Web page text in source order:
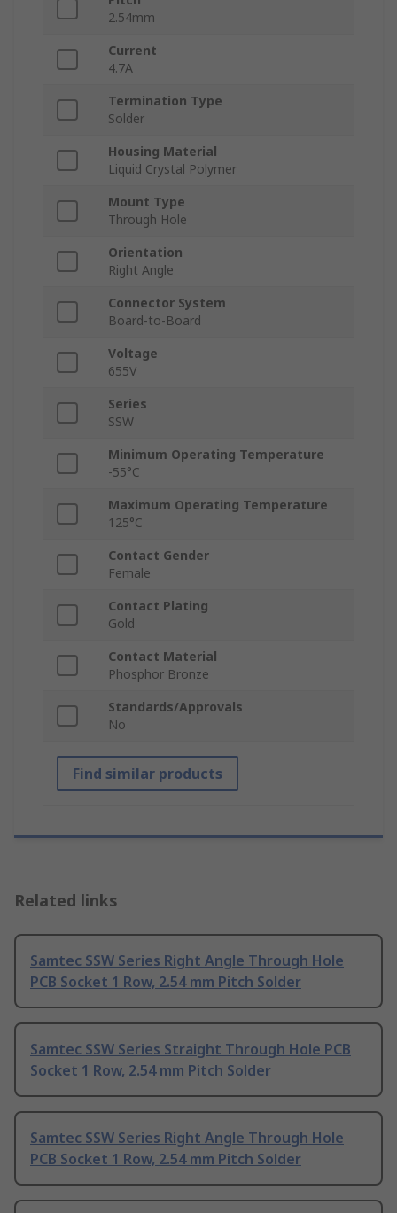
2.54mm
Current
4.7A
Termination Type
Solder
Housing Material
Liquid Crystal Polymer
Mount Type
Through Hole
Orientation
Right Angle
Connector System
Board-to-Board
Voltage
655V
Series
SSW
Minimum Operating Temperature
-55°C
Maximum Operating Temperature
125°C
Contact Gender
Female
Contact Plating
Gold
Contact Material
Phosphor Bronze
Standards/Approvals
No
Find similar products
Related links
Samtec SSW Series Right Angle Through Hole
PCB Socket 1 Row, 2.54 mm Pitch Solder
Samtec SSW Series Straight Through Hole PCB
Socket 1 Row, 2.54 mm Pitch Solder
Samtec SSW Series Right Angle Through Hole
PCB Socket 1 Row, 2.54 mm Pitch Solder